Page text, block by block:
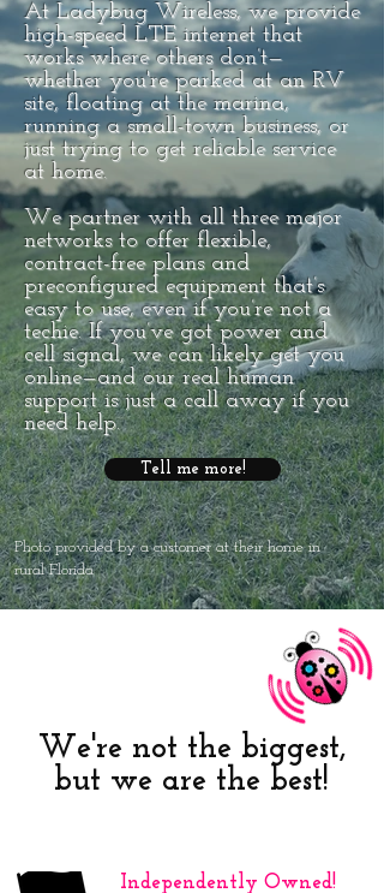
At Ladybug Wireless, we provide
high-speed LTE internet that
works where others don’t—
whether you're parked at an RV
site, floating at the marina,
running a small-town business, or
just trying to get reliable service
at home.
We partner with all three major
networks to offer flexible,
contract-free plans and
preconfigured equipment that’s
easy to use, even if you’re not a
techie. If you’ve got power and
cell signal, we can likely get you
online—and our real human
support is just a call away if you
need help.
Tell me more!
Photo provided by a customer at their home in
rural Florida
We're not the biggest,
but we are the best!
Independently Owned!